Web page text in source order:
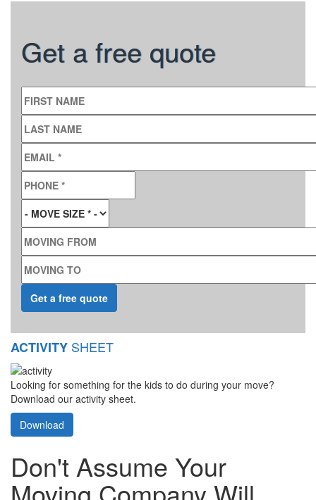
Get a free quote
FIRST NAME
LAST NAME
EMAIL
PHONE
MOVE SIZE*
MOVING FROM
MOVING TO
ACTIVITY SHEET
Looking for something for the kids to do during your move?
Download our activity sheet.
Download
Don't Assume Your